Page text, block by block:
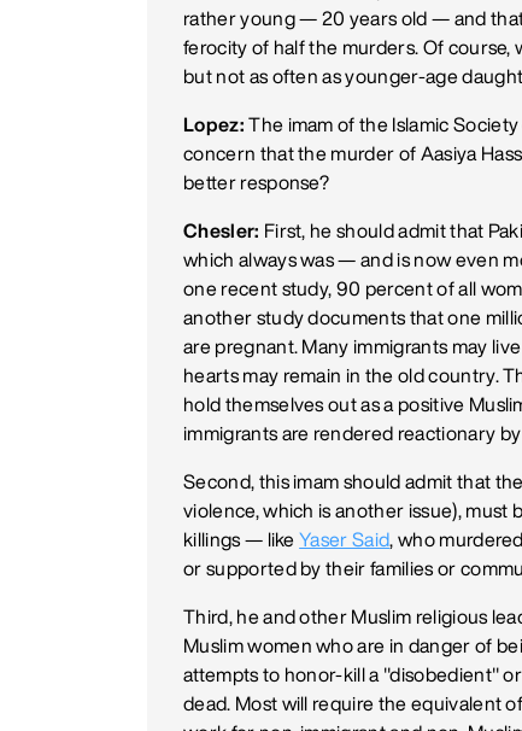
rather young — 20 years old — and
ferocity of half the murders. Of course,
but not as often as younger-age
Lopez: The imam of the Islamic
concern that the murder of Aasiya
better response?
Chesler: First, he should admit that
which always was — and is now even
one recent study, 90 percent of all
another study documents that one
are pregnant. Many immigrants may
hearts may remain in the old country.
hold themselves out as a positive
immigrants are rendered reactionary
Second, this imam should admit that
violence, which is another issue),
killings — likeYaser Said , who
or supported by their families or
Third, he and other Muslim religious
Muslim women who are in danger of
attempts to honor-kill a "disobedient"
dead. Most will require the equivalent